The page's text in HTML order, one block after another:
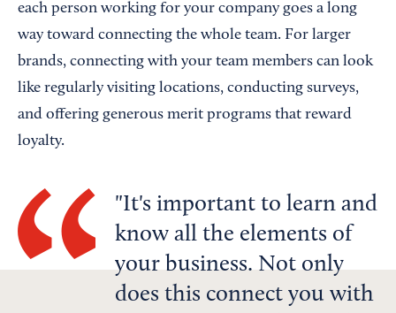
each person working for your company goes a long
way toward connecting the whole team. For larger
brands, connecting with your team members can look
like regularly visiting locations, conducting surveys,
and offering generous merit programs that reward
loyalty.
It's important to learn and
know all the elements of
your business. Not only
does this connect you with